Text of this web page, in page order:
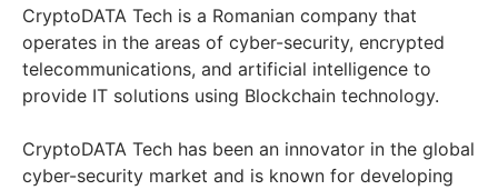
CryptoDATA Tech is a Romanian company that
operates in the areas of cyber-security, encrypted
telecommunications, and artificial intelligence to
provide IT solutions using Blockchain technology.
CryptoDATA Tech has been an innovator in the global
cyber-security market and is known for developing